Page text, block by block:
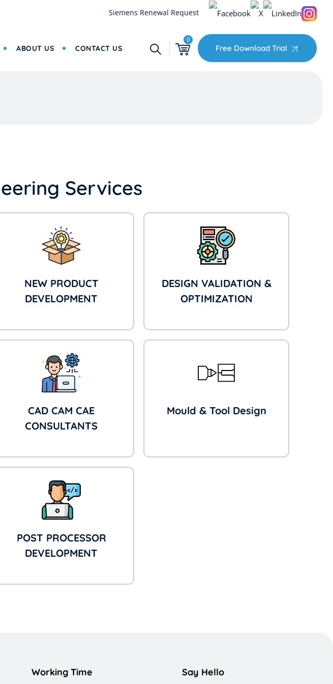
Siemens Renewal Request
ABOUT US CONTACT US
0
Free Download Trial
Services
NEW PRODUCT
DEVELOPMENT
DESIGN VALIDATION &
OPTIMIZATION
CAD CAM CAE
CONSULTANTS
Mould & Tool Design
POST PROCESSOR
DEVELOPMENT
Working Time Say Hello